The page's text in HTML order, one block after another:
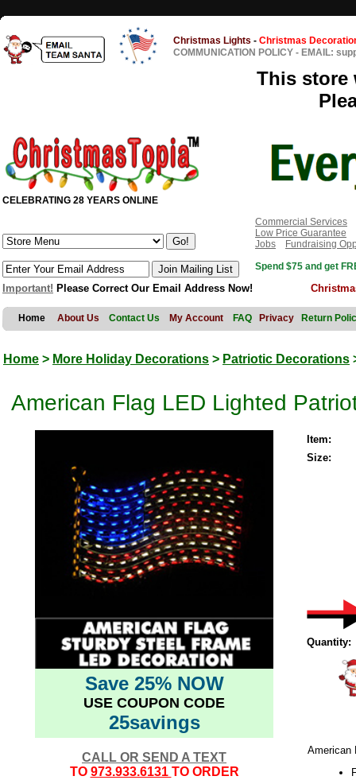
Christmas Lights - Christmas
COMMUNICATION POLICY - EMAIL:
This store
CELEBRATING 28 YEARS ONLINE
Commercial Services
Low Price Guarantee
Jobs
Fundraising
Spend $75 and get
Important! Please Correct Our Email Address Now!
Home About Us Contact Us My Account FAQ Privacy Return
Home > More Holiday Decorations > Patriotic Decorations
American Flag LED Lighted
Save 25% NOW
USE COUPON CODE
25savings
CALL OR SEND A TEXT
TO 973.933.6131 TO ORDER
Item:
Size:
Quantity:
American